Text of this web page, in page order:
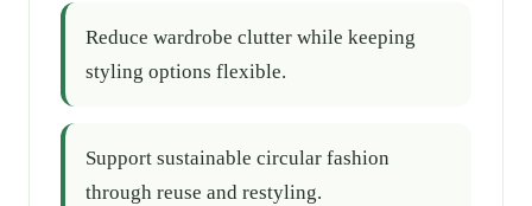
Reduce wardrobe clutter while keeping
styling options flexible.
Support sustainable circular fashion
through reuse and restyling.